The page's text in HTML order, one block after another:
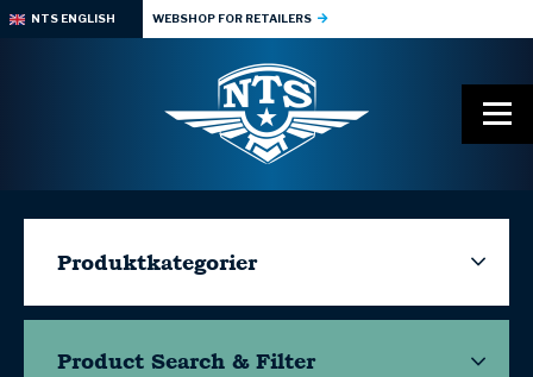
NTS ENGLISH WEBSHOP FOR RETAILERS
Produktkategorier
Product Search & Filter